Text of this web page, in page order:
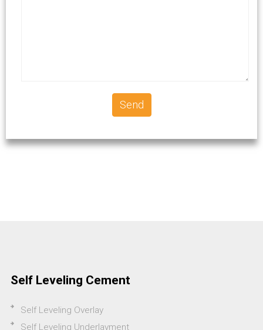
Self Leveling Cement
Self Leveling Overlay
Self Leveling Underlayment